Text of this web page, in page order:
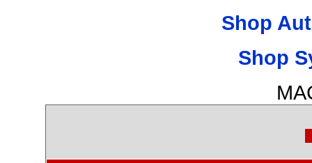
Shop
Shop